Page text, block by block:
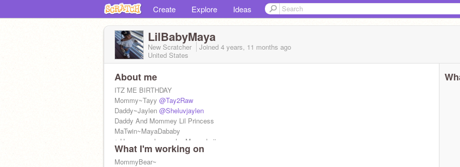
Create Explore Ideas
LilBabyMaya
New Scratcher Joined 4 years, 11 months ago
United States
About me
ITZ ME BIRTHDAY
Mommy~Tayy @Tay2Raw
Daddy~Jaylen @Sheluvjaylen
Daddy And Mommey Lil Princess
MaTwin~MayaDababy
✨Heaven and nevaeh~ Me god siissy
❤️GodMe~Niya
TiaMeStinka~Ma'mas
What I'm working on
MommyBear~